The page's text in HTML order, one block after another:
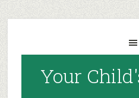
Your